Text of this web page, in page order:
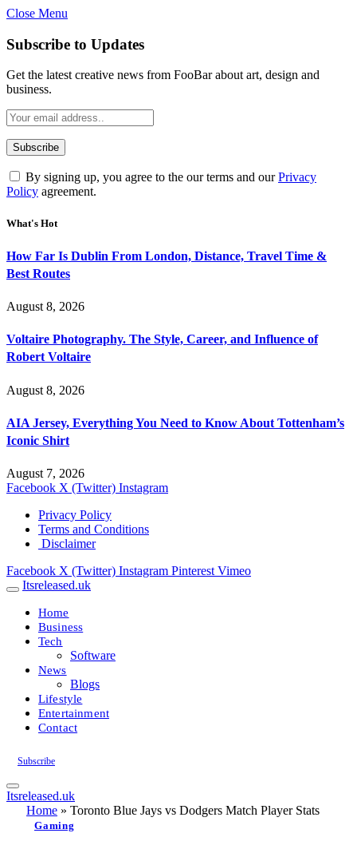
Close Menu
Subscribe to Updates
Get the latest creative news from FooBar about art, design and
business.
By signing up, you agree to the our terms and ourPrivacy
Policy agreement.
What's Hot
How Far Is Dublin From London, Distance, Travel Time &
Best Routes
August 8, 2026
Voltaire Photography. The Style, Career, and Influence of
Robert Voltaire
August 8, 2026
AIA Jersey, Everything You Need to Know About Tottenham’s
Iconic Shirt
August 7, 2026
Facebook X (Twitter) Instagram
Privacy Policy
Terms and Conditions
Disclaimer
Facebook X (Twitter) Instagram Pinterest Vimeo
Itsreleased.uk
Home
Business
Tech
Software
News
Blogs
Lifestyle
Entertainment
Contact
Subscribe
Itsreleased.uk
Home » Toronto Blue Jays vs Dodgers Match Player Stats
Gaming